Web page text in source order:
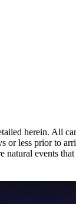
herein. All
less prior to
events